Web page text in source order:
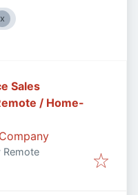
Sales
/ Home-
Remote